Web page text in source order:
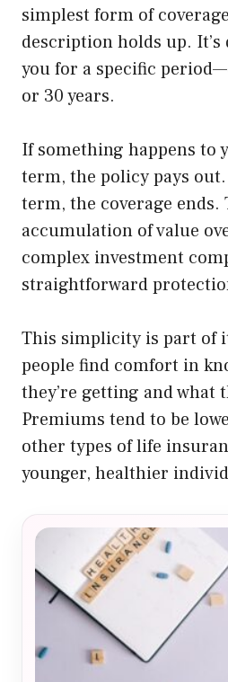
simplest form of
description holds up.
you for a specific
or 30 years.
If something happens to
term, the policy pays
term, the coverage ends.
accumulation of value
complex investment
straightforward
This simplicity is part of
people find comfort in
they’re getting and what
Premiums tend to be
other types of life
younger, healthier